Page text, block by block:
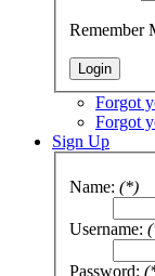
Remember
Forgot
Forgot
Sign Up
Name: (*)
Username:
Password: